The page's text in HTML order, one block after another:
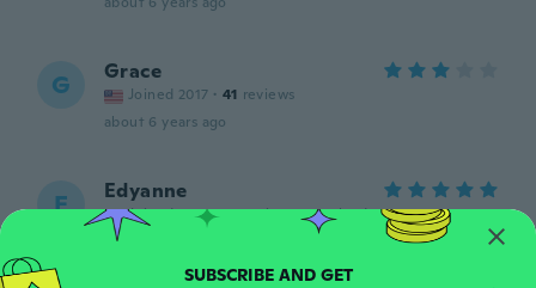
G Grace
Joined 2017 · 41 reviews
about 6 years ago
E Edyanne
Joined 2017 · 10 reviews · 1 uploads
about 6 years ago
SUBSCRIBE AND GET